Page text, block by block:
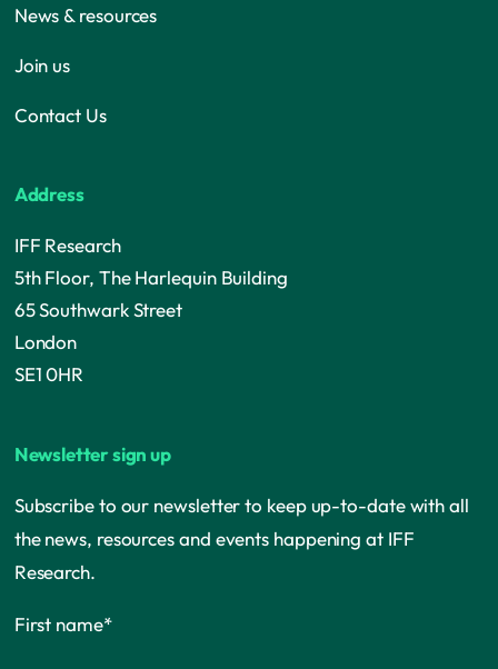
News & resources
Join us
Contact Us
Address
IFF Research
5th Floor, The Harlequin Building
65 Southwark Street
London
SE1 0HR
Newsletter sign up
Subscribe to our newsletter to keep up-to-date with all
the news, resources and events happening at IFF
Research.
First name*